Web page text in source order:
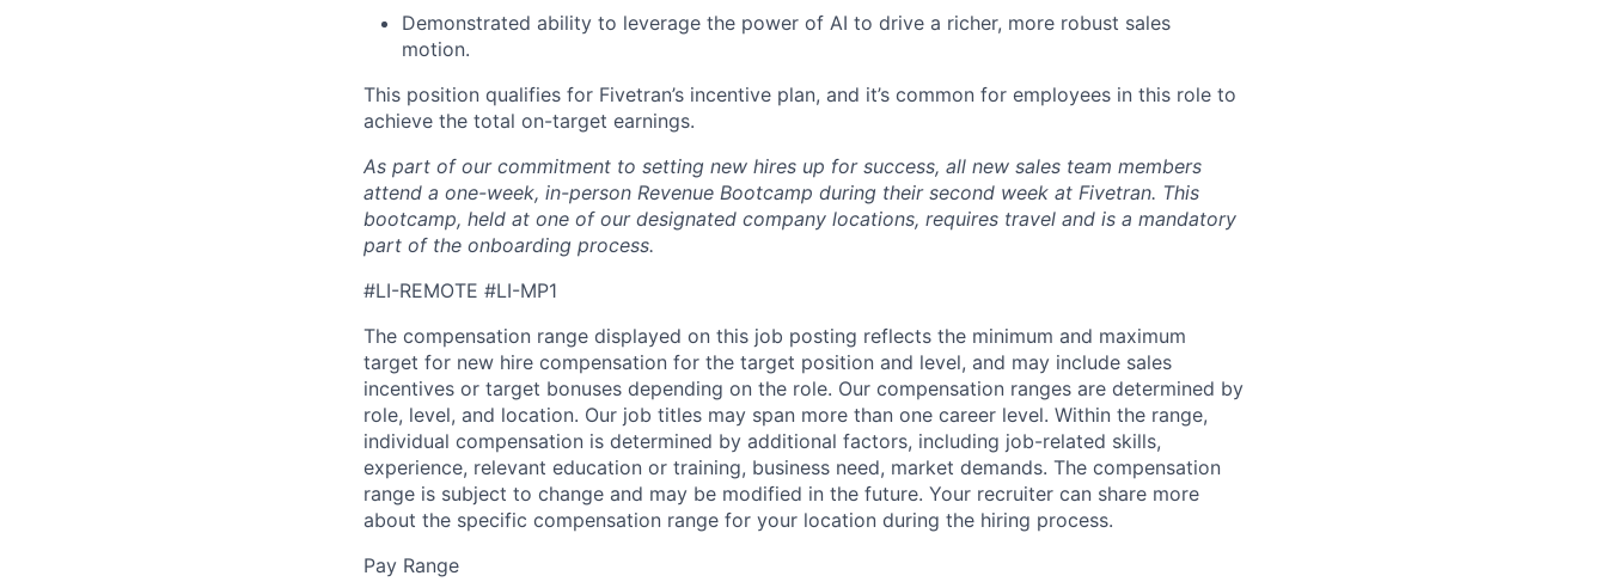
Demonstrated ability to leverage the power of AI to drive a richer, more robust sales
motion.
This position qualifies for Fivetran’s incentive plan, and it’s common for employees in this role to
achieve the total on-target earnings.
As part of our commitment to setting new hires up for success, all new sales team members
attend a one-week, in-person Revenue Bootcamp during their second week at Fivetran. This
bootcamp, held at one of our designated company locations, requires travel and is a mandatory
part of the onboarding process.
#LI-REMOTE #LI-MP1
The compensation range displayed on this job posting reflects the minimum and maximum
target for new hire compensation for the target position and level, and may include sales
incentives or target bonuses depending on the role. Our compensation ranges are determined by
role, level, and location. Our job titles may span more than one career level. Within the range,
individual compensation is determined by additional factors, including job-related skills,
experience, relevant education or training, business need, market demands. The compensation
range is subject to change and may be modified in the future. Your recruiter can share more
about the specific compensation range for your location during the hiring process.
Pay Range